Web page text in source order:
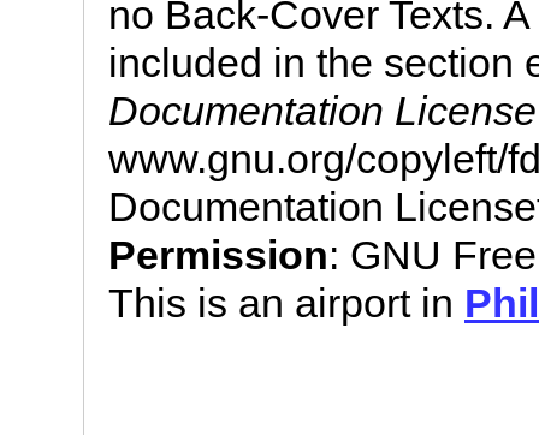
no Back-Cover Texts.
included in the section
Documentation License
www.gnu.org/copyleft/
Documentation
Permission: GNU
This is an airport in